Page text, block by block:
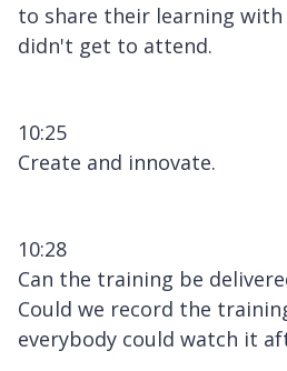
to share their learning
didn't get to attend.
10:25
Create and innovate.
10:28
Can the training be
Could we record the
everybody could watch it